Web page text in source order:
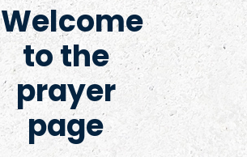
Welcome
to the
prayer
page